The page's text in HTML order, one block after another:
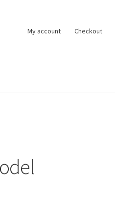
My account Checkout